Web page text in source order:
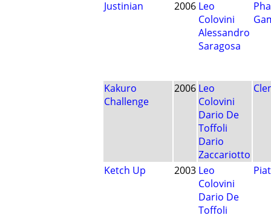
Justinian 2006 Leo
Colovini
Alessandro
Saragosa
Kakuro
Challenge
2006 Leo
Colovini
Dario De
Toffoli
Dario
Zaccariotto
Ketch Up 2003 Leo
Colovini
Dario De
Toffoli